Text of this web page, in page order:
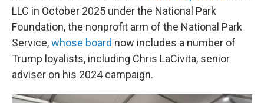
LLC in October 2025 under the National Park
Foundation, the nonprofit arm of the National Park
Service,whose board now includes a number of
Trump loyalists, including Chris LaCivita, senior
adviser on his 2024 campaign.